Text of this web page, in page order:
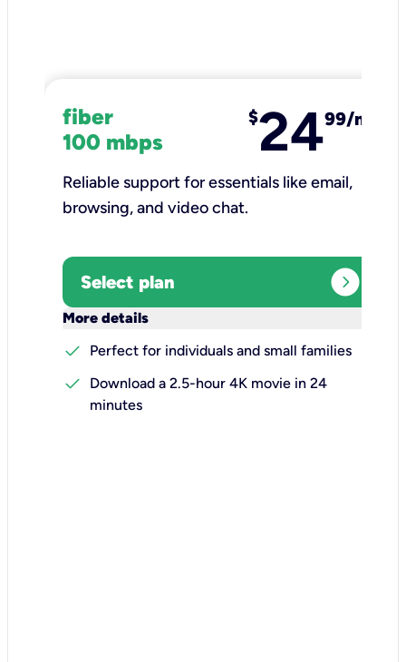
fiber
100 mbps
$2499/mo
Reliable support for essentials like email,
browsing, and video chat.​
Select plan expand_circle_right
More details
check
Perfect for individuals and small families
check
Download a 2.5-hour 4K movie in 24
minutes